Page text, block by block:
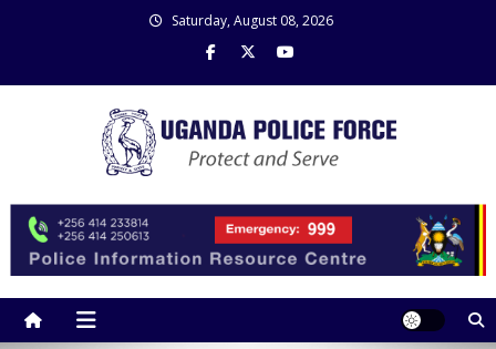
Saturday, August 08, 2026